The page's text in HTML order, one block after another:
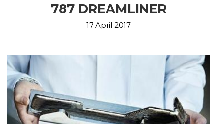
787 DREAMLINER
17 April 2017